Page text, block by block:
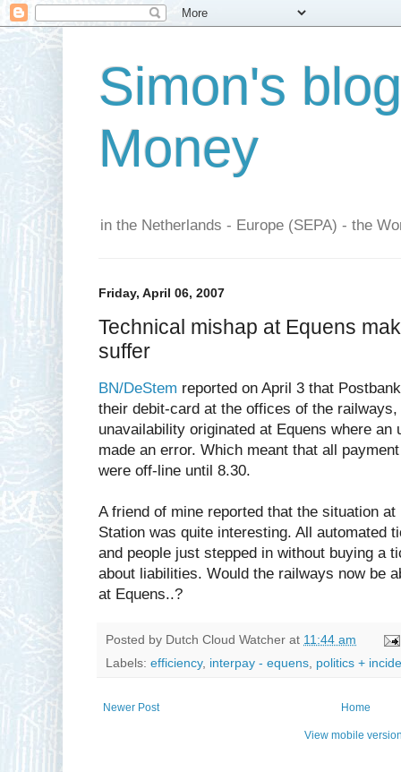
Simon's
Money
in the Netherlands - Europe (SEPA) - the
Friday, April 06, 2007
Technical mishap at Equens
suffer
BN/DeStem reported on April 3 that
their debit-card at the offices of the
unavailability originated at Equens where an
made an error. Which meant that all
were off-line until 8.30.
A friend of mine reported that the situation
Station was quite interesting. All automated
and people just stepped in without buying a
about liabilities. Would the railways now be
at Equens..?
Posted by Dutch Cloud Watcher at 11:44 am
Labels: efficiency, interpay - equens, politics +
Newer Post Home
View mobile